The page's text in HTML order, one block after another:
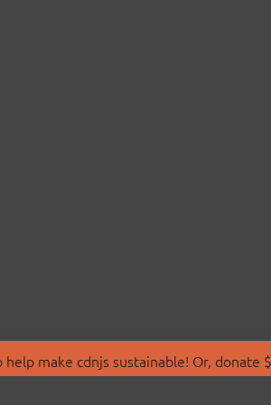
make cdnjs sustainable! Or, donate